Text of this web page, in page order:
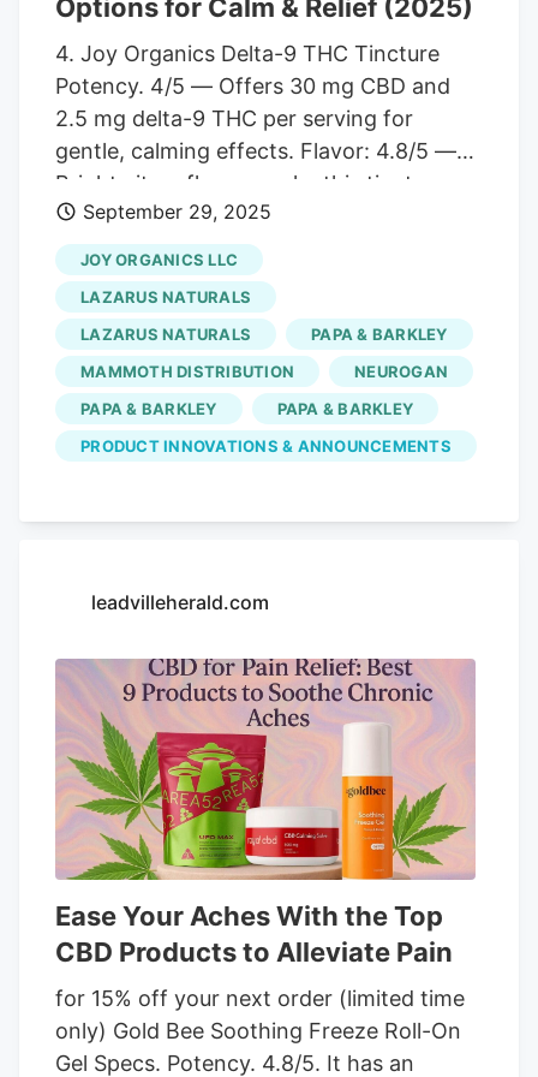
natural ingredients to generate
exceptional relaxation benefits.
Options for Calm & Relief (2025)
4. Joy Organics Delta-9 THC Tincture
Potency. 4/5 — Offers 30 mg CBD and
2.5 mg delta-9 THC per serving for
gentle, calming effects. Flavor: 4.8/5 —
Bright citrus flavors make this tincture
both refreshing and enjoyable. Third-
Party Testing: 5/5 — COAs confirm
safety, potency, and compliance with
legal THC limits. Price: 4.5/5 — $59.95, or
$47.96 with subscription. a mid-range
price point for an organic, high-quality
product. Quantity: 4/5 — 30 servings per
1 oz bottle, ideal for a month’s supply.
essential oils, enhanced with stevia for a
ensures smooth sublingual absorption
and versatile usage. Lower THC content
may not be ideal for those seeking
stronger psychoactive effects. Limited
flavor options might not appeal to users
looking for more variety.
September 29, 2025
JOY ORGANICS LLC
LAZARUS NATURALS
LAZARUS NATURALS
PAPA & BARKLEY
MAMMOTH DISTRIBUTION
NEUROGAN
PAPA & BARKLEY
PAPA & BARKLEY
PRODUCT INNOVATIONS & ANNOUNCEMENTS
leadvilleherald.com
Ease Your Aches With the Top
CBD Products to Alleviate Pain
for 15% off your next order (limited time
only) Gold Bee Soothing Freeze Roll-On
Gel Specs. Potency. 4.8/5. It has an